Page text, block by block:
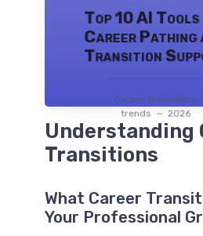
Top 10 AI
Career Pathing
Transition
Career transitions
trends — 2026
Understanding
Transitions
What Career
Your Professional